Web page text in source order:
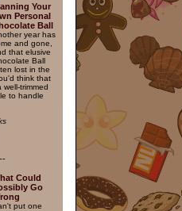
Your
Personal
Ball
year has
and gone,
that elusive
Ball
lost in the
think that
trimmed
to handle
Could
Go
put one